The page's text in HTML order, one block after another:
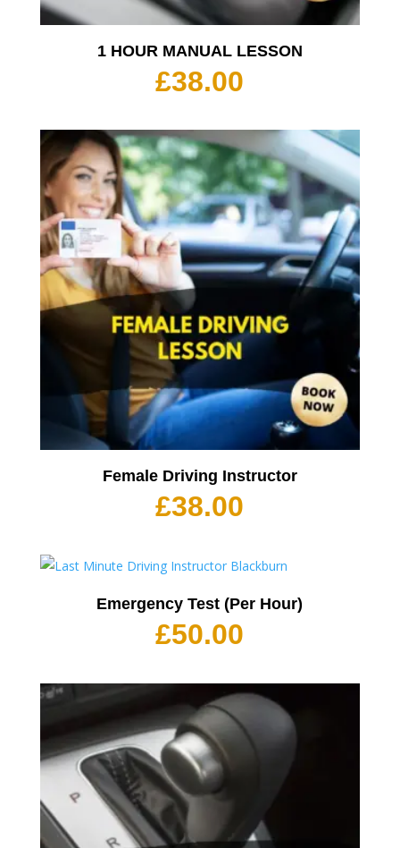
1 HOUR MANUAL LESSON
£38.00
Female Driving Instructor
£38.00
Emergency Test (Per Hour)
£50.00